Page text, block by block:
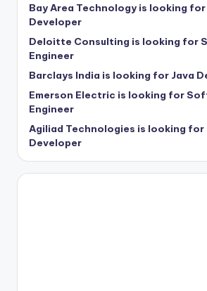
Bay Area Technology is looking
Developer
Deloitte Consulting is looking for
Engineer
Barclays India is looking for Java
Emerson Electric is looking for
Engineer
Agiliad Technologies is looking for
Developer